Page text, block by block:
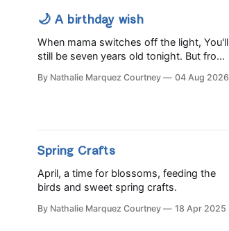
🌙 A birthday wish
When mama switches off the light, You'll
still be seven years old tonight. But from
children rise and play, Before the
By Nathalie Marquez Courtney 04 Aug 2026
Spring Crafts
April, a time for blossoms, feeding the
birds and sweet spring crafts.
By Nathalie Marquez Courtney 18 Apr 2025